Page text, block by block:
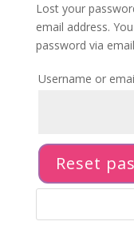
Lost your
email address.
password via
Username or
Reset